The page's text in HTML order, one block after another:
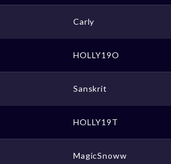
Carly
HOLLY19O
Sanskrit
HOLLY19T
MagicSnoww